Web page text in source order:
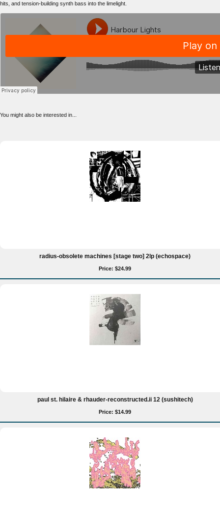
hits, and tension-building synth bass into the limelight.
You might also be interested in...
radius-obsolete machines [stage two] 2lp (echospace)
Price: $24.99
paul st. hilaire & rhauder-reconstructed.ii 12 (sushitech)
Price: $14.99